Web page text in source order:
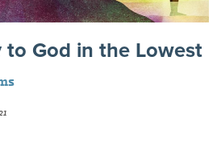
to God in the Lowest